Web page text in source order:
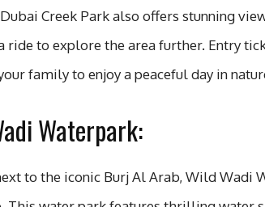
Creek Park also offers stunning
ride to explore the area further. Entry
family to enjoy a peaceful day in
Waterpark:
to the iconic Burj Al Arab, Wild Wadi